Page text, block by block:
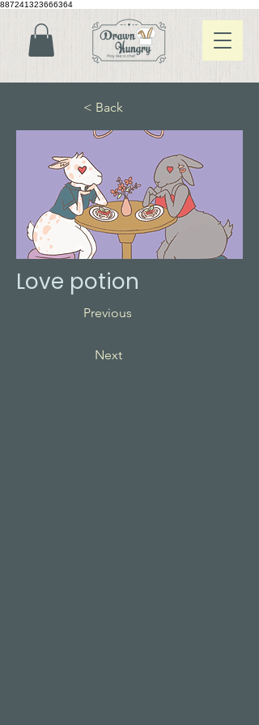
887241323666364
< Back
Love potion
Previous
Next